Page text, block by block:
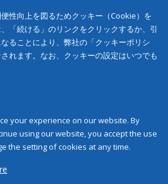
性向上を図るためクッキー（Cookie）を
「続ける」のリンクをクリックするか、引
ることにより、弊社の「クッキーポリシ
れます。なお、クッキーの設定はいつでも
your experience on our website. By
using our website, you accept the use
the setting of cookies at any time.